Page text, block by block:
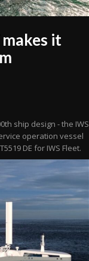
makes it
ship design - the IWS
operation vessel
DE for IWS Fleet.